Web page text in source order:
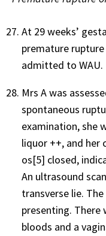
At 29 weeks’
premature
admitted to WAU.
Mrs A was
spontaneous
examination, she
liquor ++, and her
os[5] closed,
An ultrasound
transverse lie.
presenting. There
bloods and a